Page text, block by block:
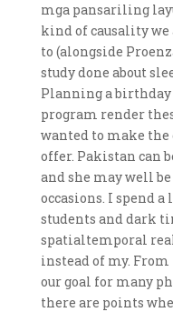
mga pansariling
kind of causality
to (alongside
study done about
Planning a
program render
wanted to make
offer. Pakistan can
and she may well
occasions. I spend
students and dark
spatialtemporal
instead of my.
our goal for many
there are points